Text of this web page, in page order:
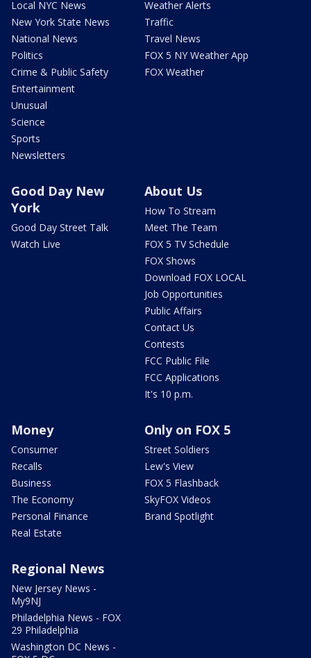
Local NYC News
New York State News
National News
Politics
Crime & Public Safety
Entertainment
Unusual
Science
Sports
Newsletters
Weather Alerts
Traffic
Travel News
FOX 5 NY Weather App
FOX Weather
Good Day New
York
Good Day Street Talk
Watch Live
About Us
How To Stream
Meet The Team
FOX 5 TV Schedule
FOX Shows
Download FOX LOCAL
Job Opportunities
Public Affairs
Contact Us
Contests
FCC Public File
FCC Applications
It's 10 p.m.
Money
Consumer
Recalls
Business
The Economy
Personal Finance
Real Estate
Only on FOX 5
Street Soldiers
Lew's View
FOX 5 Flashback
SkyFOX Videos
Brand Spotlight
Regional News
New Jersey News -
My9NJ
Philadelphia News - FOX
29 Philadelphia
Washington DC News -